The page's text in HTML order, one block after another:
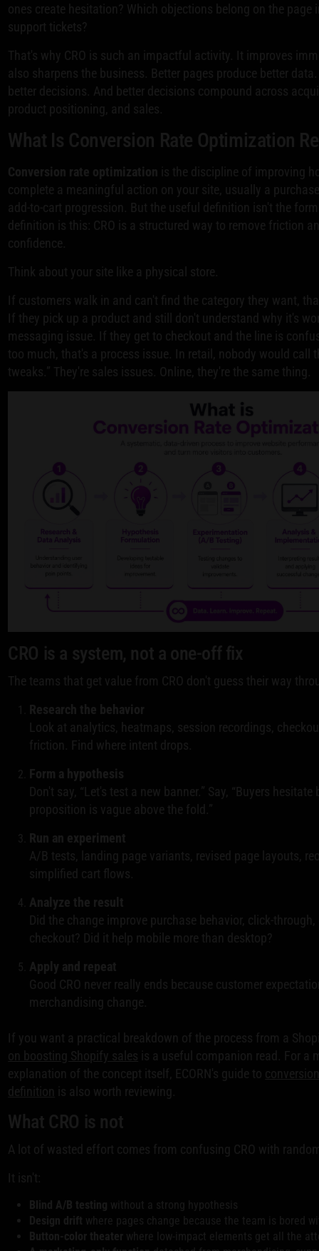
ones create hesitation? Which objections belong on the page
support tickets?
That's why CRO is such an impactful activity. It improves
also sharpens the business. Better pages produce better
better decisions. And better decisions compound across
product positioning, and sales.
What Is Conversion Rate Optimization
Conversion rate optimization is the discipline of improving
complete a meaningful action on your site, usually a
add-to-cart progression. But the useful definition isn't the
definition is this: CRO is a structured way to remove friction
confidence.
Think about your site like a physical store.
If customers walk in and can't find the category they want,
If they pick up a product and still don't understand why it's
messaging issue. If they get to checkout and the line is
too much, that's a process issue. In retail, nobody would call
tweaks.” They're sales issues. Online, they're the same thing.
CRO is a system, not a one-off fix
The teams that get value from CRO don't guess their way
Research the behavior
Look at analytics, heatmaps, session recordings,
friction. Find where intent drops.
Form a hypothesis
Don't say, “Let's test a new banner.” Say, “Buyers
proposition is vague above the fold.”
Run an experiment
A/B tests, landing page variants, revised page layouts,
simplified cart flows.
Analyze the result
Did the change improve purchase behavior, click-
checkout? Did it help mobile more than desktop?
Apply and repeat
Good CRO never really ends because customer
merchandising change.
If you want a practical breakdown of the process from a
on boosting Shopify sales is a useful companion read. For a
explanation of the concept itself, ECORN's guide to
definition is also worth reviewing.
What CRO is not
A lot of wasted effort comes from confusing CRO with
It isn't:
Blind A/B testing without a strong hypothesis
Design drift where pages change because the team is bored
Button-color theater where low-impact elements get all the